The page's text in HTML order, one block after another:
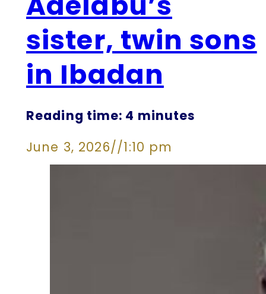
sister, twin sons
in Ibadan
Reading time: 4 minutes
June 3, 2026//1:10 pm